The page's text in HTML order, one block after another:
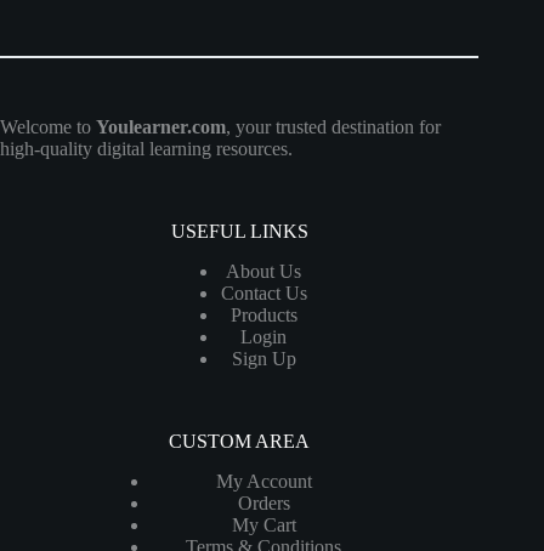
Welcome to Youlearner.com, your trusted destination for
high-quality digital learning resources.
USEFUL LINKS
About Us
Contact Us
Products
Login
Sign Up
CUSTOM AREA
My Account
Orders
My Cart
Terms & Conditions